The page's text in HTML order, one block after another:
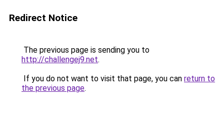
Redirect Notice
The previous page is sending you to
http://challengej9.net.
If you do not want to visit that page, you can return to
the previous page.